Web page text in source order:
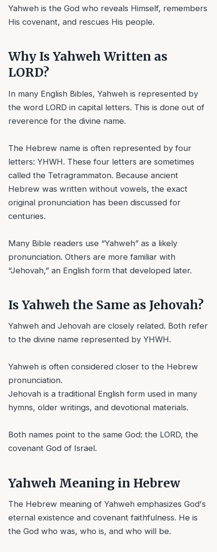
Yahweh is the God who reveals Himself, remembers
His covenant, and rescues His people.
Why Is Yahweh Written as
LORD?
In many English Bibles, Yahweh is represented by
the word LORD in capital letters. This is done out of
reverence for the divine name.
The Hebrew name is often represented by four
letters: YHWH. These four letters are sometimes
called the Tetragrammaton. Because ancient
Hebrew was written without vowels, the exact
original pronunciation has been discussed for
centuries.
Many Bible readers use “Yahweh” as a likely
pronunciation. Others are more familiar with
“Jehovah,” an English form that developed later.
Is Yahweh the Same as Jehovah?
Yahweh and Jehovah are closely related. Both refer
to the divine name represented by YHWH.
Yahweh is often considered closer to the Hebrew
pronunciation.
Jehovah is a traditional English form used in many
hymns, older writings, and devotional materials.
Both names point to the same God: the LORD, the
covenant God of Israel.
Yahweh Meaning in Hebrew
The Hebrew meaning of Yahweh emphasizes God's
eternal existence and covenant faithfulness. He is
the God who was, who is, and who will be.